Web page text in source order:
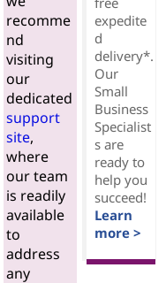
recomme
nd
visiting
our
dedicated
support
site,
where
our team
is readily
available
to
address
any
expedite
d
delivery*.
Our
Small
Business
Specialist
s are
ready to
help you
succeed!
Learn
more >